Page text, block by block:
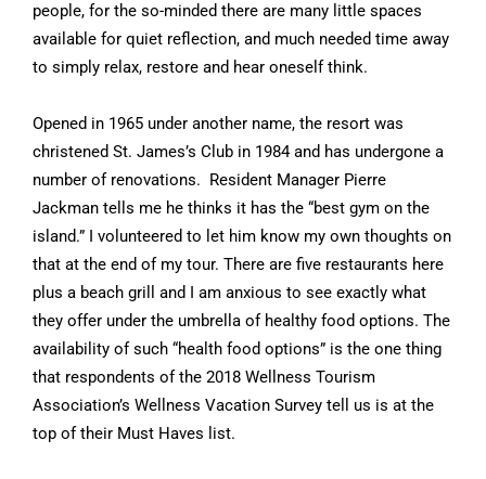
people, for the so-minded there are many little spaces
available for quiet reflection, and much needed time away
to simply relax, restore and hear oneself think.
Opened in 1965 under another name, the resort was
christened St. James’s Club in 1984 and has undergone a
number of renovations. Resident Manager Pierre
Jackman tells me he thinks it has the “best gym on the
island.” I volunteered to let him know my own thoughts on
that at the end of my tour. There are five restaurants here
plus a beach grill and I am anxious to see exactly what
they offer under the umbrella of healthy food options. The
availability of such “health food options” is the one thing
that respondents of the 2018 Wellness Tourism
Association’s Wellness Vacation Survey tell us is at the
top of their Must Haves list.